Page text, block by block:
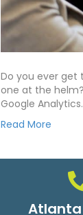
Do you ever get
one at the
Google
Read More